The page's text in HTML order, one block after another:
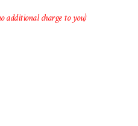
additional charge to you)